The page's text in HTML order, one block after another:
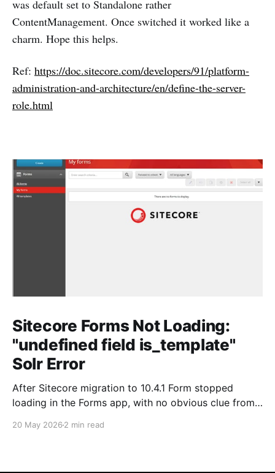
was default set to Standalone rather
ContentManagement. Once switched it worked like a
charm. Hope this helps.
Ref: https://doc.sitecore.com/developers/91/platform-
administration-and-architecture/en/define-the-server-
role.html
Sitecore Forms Not Loading:
"undefined field is_template"
Solr Error
After Sitecore migration to 10.4.1 Form stopped
loading in the Forms app, with no obvious clue from
SOLR. Issue Forms wouldn't load. No helpful error in
20 May 2026 2 min read